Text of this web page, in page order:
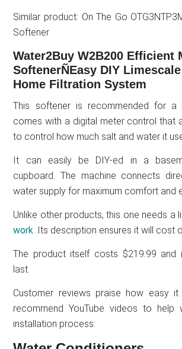
Similar product: On The Go
Softener
Water2Buy W2B200 Efficient
SoftenerÑEasy DIY Limescale
Home Filtration System
This softener is recommended for
comes with a digital meter control that
to control how much salt and water it
It can easily be DIY-ed in a
cupboard. The machine connects
water supply for maximum comfort and
Unlike other products, this one needs a
work. Its description ensures it will cost
The product itself costs $219.99 and
last.
Customer reviews praise how easy
recommend YouTube videos to help
installation process.